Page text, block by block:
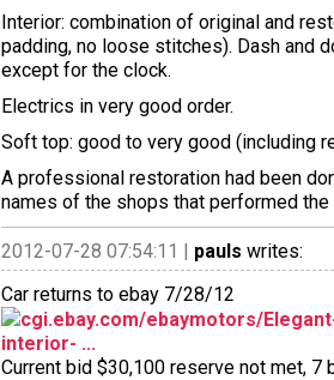
Interior: combination of original and
padding, no loose stitches). Dash and
except for the clock.
Electrics in very good order.
Soft top: good to very good (including
A professional restoration had been
names of the shops that performed
2012-07-28 07:54:11 | pauls writes:
Car returns to ebay 7/28/12
cgi.ebay.com/ebaymotors/
interior- ...
Current bid $30,100 reserve not met,